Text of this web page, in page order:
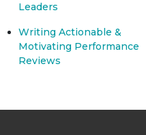
Leaders
Writing Actionable &
Motivating Performance
Reviews